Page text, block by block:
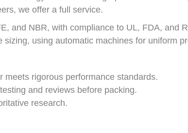
we offer a full service.
and NBR, with compliance to UL, FDA, and
using automatic machines for uniform
meets rigorous performance standards.
and reviews before packing.
research.